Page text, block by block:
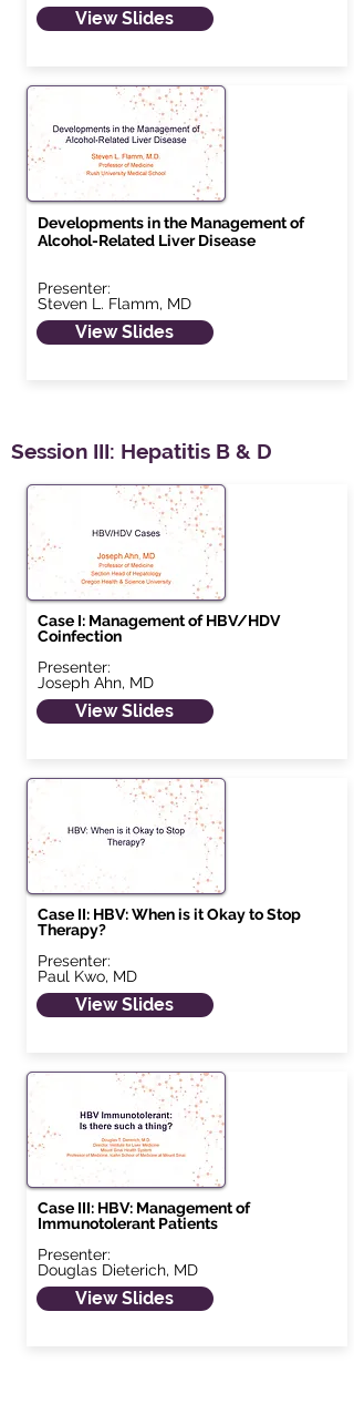
View Slides
Developments in the Management of
Alcohol-Related Liver Disease
Presenter:
Steven L. Flamm, MD
View Slides
Session III: Hepatitis B & D
Case I: Management of HBV/HDV
Coinfection
Presenter:
Joseph Ahn, MD
View Slides
Case II: HBV: When is it Okay to Stop
Therapy?
Presenter:
Paul Kwo, MD
View Slides
Case III: HBV: Management of
Immunotolerant Patients
Presenter:
Douglas Dieterich, MD
View Slides